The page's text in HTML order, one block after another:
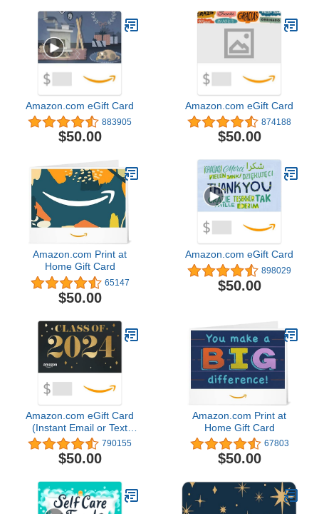
Amazon.com eGift Card
883905
$50.00
Amazon.com eGift Card
874188
$50.00
Amazon.com Print at
Home Gift Card
65147
$50.00
Amazon.com eGift Card
898029
$50.00
Amazon.com eGift Card
(Instant Email or Text
Delivery) 790155
$50.00
Amazon.com Print at
Home Gift Card
67803
$50.00